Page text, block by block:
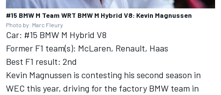
#15 BMW M Team WRT BMW M Hybrid V8: Kevin Magnussen
Photo by: Marc Fleury
Car: #15 BMW M Hybrid V8
Former F1 team(s): McLaren, Renault, Haas
Best F1 result: 2nd
Kevin Magnussen is contesting his second season in
WEC this year, driving for the factory BMW team in